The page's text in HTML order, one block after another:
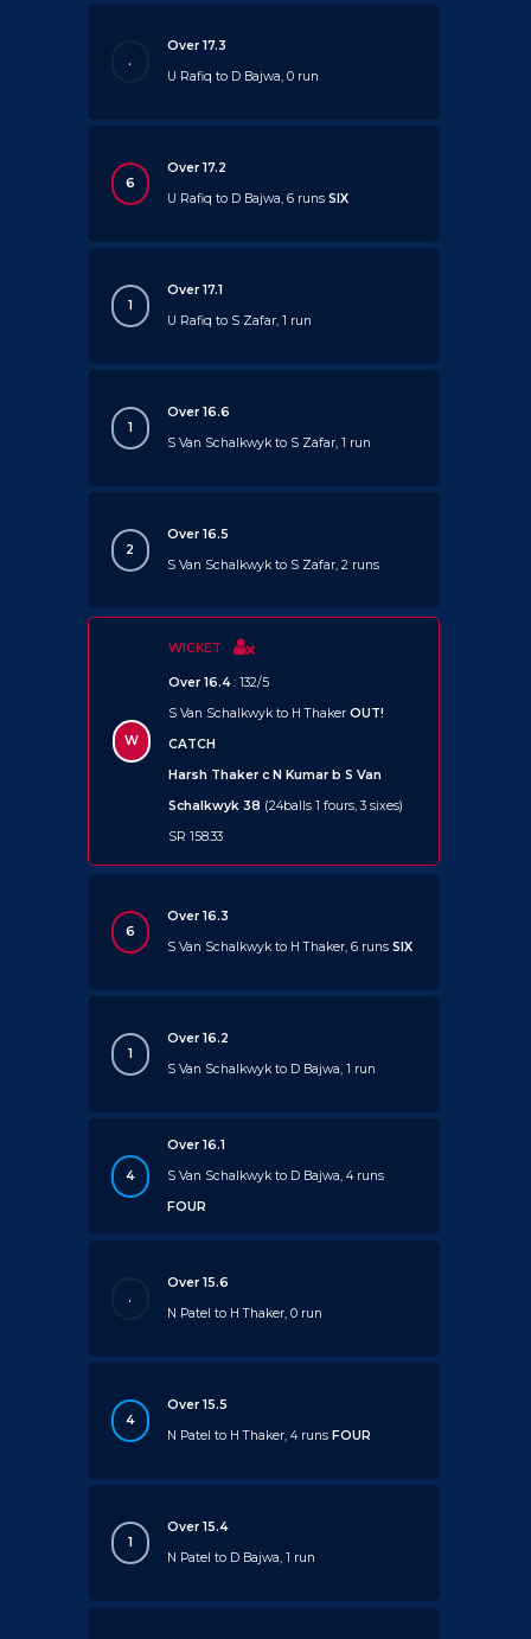
.
Over 17.3
U Rafiq to D Bajwa, 0 run
6
Over 17.2
U Rafiq to D Bajwa, 6 runsSIX
1
Over 17.1
U Rafiq to S Zafar, 1 run
1
Over 16.6
S Van Schalkwyk to S Zafar, 1 run
2
Over 16.5
S Van Schalkwyk to S Zafar, 2 runs
W
WICKET
Over 16.4: 132/5
S Van Schalkwyk to H Thaker OUT!
CATCH
Harsh Thaker c N Kumar b S Van
Schalkwyk 38 (24balls 1 fours, 3 sixes)
SR 158.33
6
Over 16.3
S Van Schalkwyk to H Thaker, 6 runsSIX
1
Over 16.2
S Van Schalkwyk to D Bajwa, 1 run
4
Over 16.1
S Van Schalkwyk to D Bajwa, 4 runs
FOUR
.
Over 15.6
N Patel to H Thaker, 0 run
4
Over 15.5
N Patel to H Thaker, 4 runsFOUR
1
Over 15.4
N Patel to D Bajwa, 1 run